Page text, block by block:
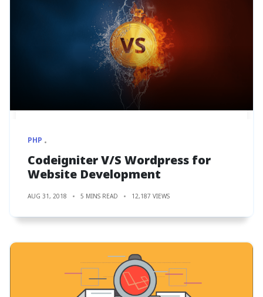
PHP
Codeigniter V/S Wordpress for
Website Development
AUG 31, 2018 5 MINS READ 12,187 VIEWS